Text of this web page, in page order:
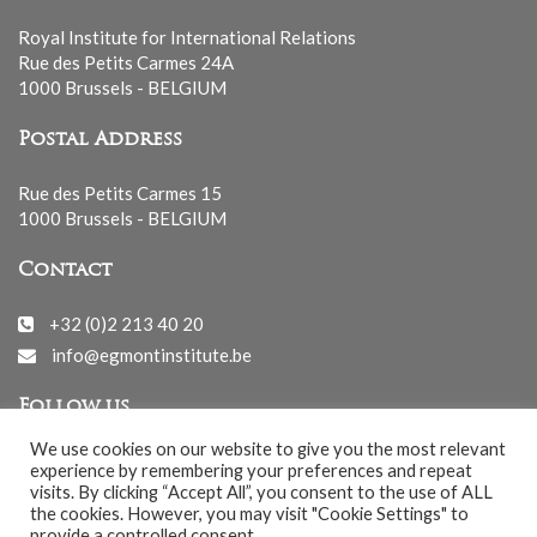
Royal Institute for International Relations
Rue des Petits Carmes 24A
1000 Brussels - BELGIUM
Postal Address
Rue des Petits Carmes 15
1000 Brussels - BELGIUM
Contact
+32 (0)2 213 40 20
info@egmontinstitute.be
Follow us
We use cookies on our website to give you the most relevant
experience by remembering your preferences and repeat
visits. By clicking “Accept All”, you consent to the use of ALL
the cookies. However, you may visit "Cookie Settings" to